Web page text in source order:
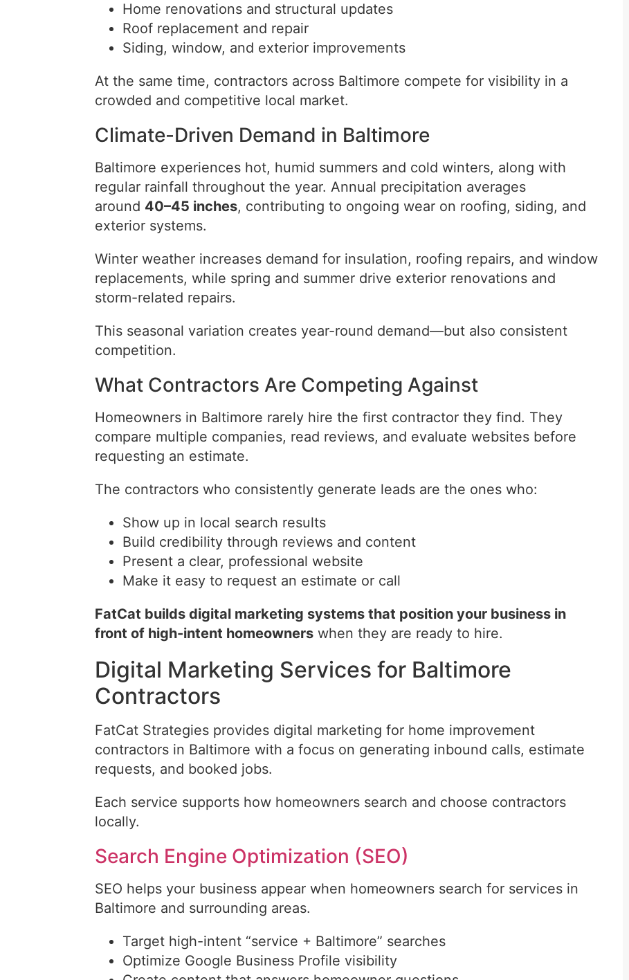
Home renovations and structural updates
Roof replacement and repair
Siding, window, and exterior improvements
At the same time, contractors across Baltimore compete for visibility in a
crowded and competitive local market.
Climate-Driven Demand in Baltimore
Baltimore experiences hot, humid summers and cold winters, along with
regular rainfall throughout the year. Annual precipitation averages
around 40–45 inches, contributing to ongoing wear on roofing, siding, and
exterior systems.
Winter weather increases demand for insulation, roofing repairs, and window
replacements, while spring and summer drive exterior renovations and
storm-related repairs.
This seasonal variation creates year-round demand—but also consistent
competition.
What Contractors Are Competing Against
Homeowners in Baltimore rarely hire the first contractor they find. They
compare multiple companies, read reviews, and evaluate websites before
requesting an estimate.
The contractors who consistently generate leads are the ones who:
Show up in local search results
Build credibility through reviews and content
Present a clear, professional website
Make it easy to request an estimate or call
FatCat builds digital marketing systems that position your business in
front of high-intent homeowners when they are ready to hire.
Digital Marketing Services for Baltimore
Contractors
FatCat Strategies provides digital marketing for home improvement
contractors in Baltimore with a focus on generating inbound calls, estimate
requests, and booked jobs.
Each service supports how homeowners search and choose contractors
locally.
Search Engine Optimization (SEO)
SEO helps your business appear when homeowners search for services in
Baltimore and surrounding areas.
Target high-intent “service + Baltimore” searches
Optimize Google Business Profile visibility